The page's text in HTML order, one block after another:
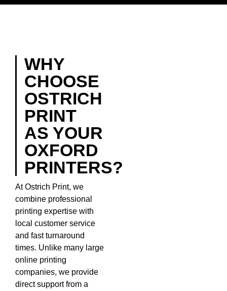
WHY
CHOOSE
OSTRICH
PRINT
AS YOUR
OXFORD
PRINTERS?
At Ostrich Print, we
combine professional
printing expertise with
local customer service
and fast turnaround
times. Unlike many large
online printing
companies, we provide
direct support from a